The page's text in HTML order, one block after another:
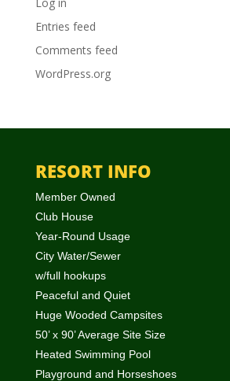
Entries feed
Comments feed
WordPress.org
RESORT INFO
Member Owned
Club House
Year-Round Usage
City Water/Sewer
w/full hookups
Peaceful and Quiet
Huge Wooded Campsites
50’ x 90’ Average Site Size
Heated Swimming Pool
Playground and Horseshoes